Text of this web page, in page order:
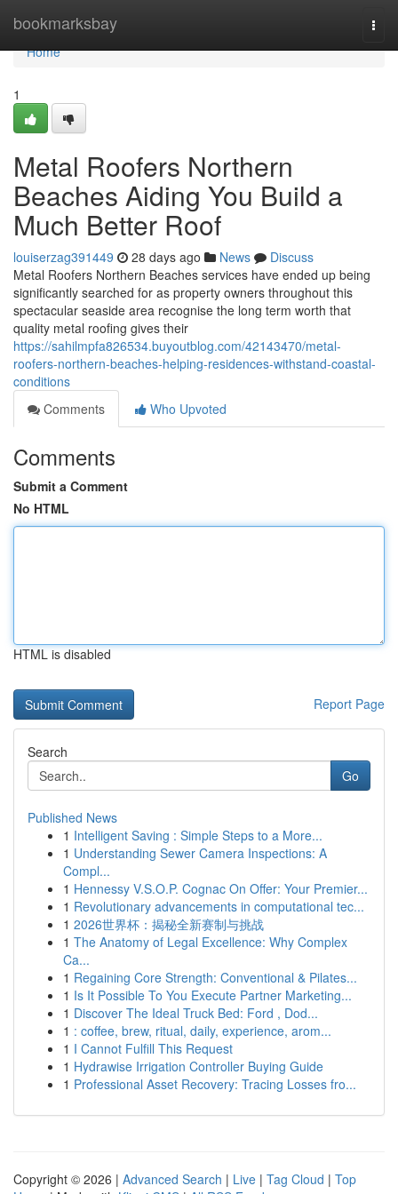
bookmarksbay
Home
Home
1
Metal Roofers Northern
Beaches Aiding You Build a
Much Better Roof
louiserzag391449 28 days ago News
Discuss
Metal Roofers Northern Beaches services have ended up being
significantly searched for as property owners throughout this
spectacular seaside area recognise the long term worth that
quality metal roofing gives their
https://sahilmpfa826534.buyoutblog.com/42143470/metal-
roofers-northern-beaches-helping-residences-withstand-coastal-
conditions
Comments
Who Upvoted
Comments
Submit a Comment
No HTML
HTML is disabled
Report Page
Search
Go
Published News
1 Intelligent Saving : Simple Steps to a More...
1 Understanding Sewer Camera Inspections: A
Compl...
1 Hennessy V.S.O.P. Cognac On Offer: Your Premier...
1 Revolutionary advancements in computational tec...
1 2026世界杯：揭秘全新赛制与挑战
1 The Anatomy of Legal Excellence: Why Complex
Ca...
1 Regaining Core Strength: Conventional & Pilates...
1 Is It Possible To You Execute Partner Marketing...
1 Discover The Ideal Truck Bed: Ford , Dod...
1 : coffee, brew, ritual, daily, experience, arom...
1 I Cannot Fulfill This Request
1 Hydrawise Irrigation Controller Buying Guide
1 Professional Asset Recovery: Tracing Losses fro...
Copyright © 2026 | Advanced Search | Live | Tag Cloud | Top